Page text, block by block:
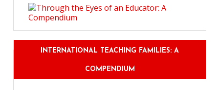
INTERNATIONAL TEACHING FAMILIES: A
COMPENDIUM